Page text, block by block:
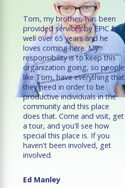
Tom, my brother, has been
provided services by EP!C for
well over 65 years and he
loves coming here. My
responsibility is to keep this
organization going, so people
like Tom, have everything that
they need in order to be
productive individuals in the
community and this place
does that. Come and visit, get
a tour, and you'll see how
special this place is. If you
haven't been involved, get
involved.
Ed Manley